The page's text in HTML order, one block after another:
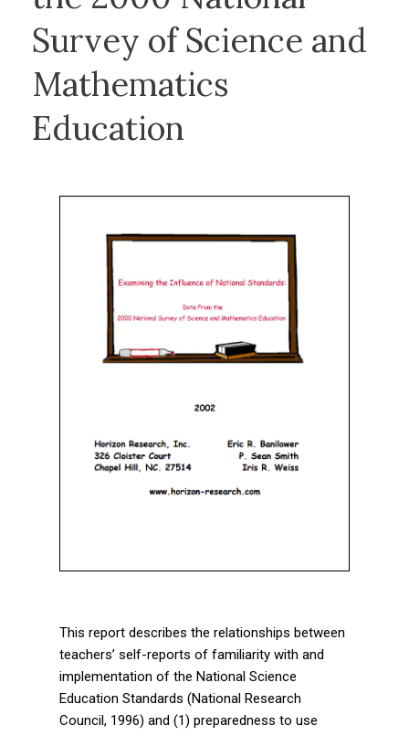
Survey of Science and
Mathematics
Education
This report describes the relationships between
teachers’ self-reports of familiarity with and
implementation of the National Science
Education Standards (National Research
Council, 1996) and (1) preparedness to use